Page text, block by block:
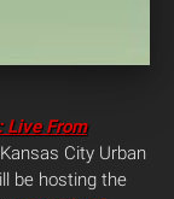
Live From
City Urban
be hosting the